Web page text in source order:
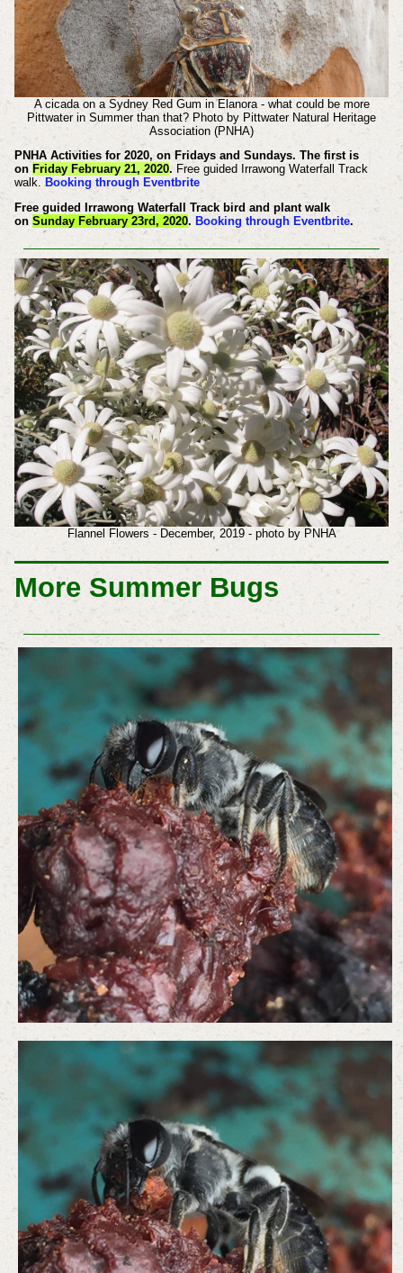
A cicada on a Sydney Red Gum in Elanora - what could be more
Pittwater in Summer than that? Photo by Pittwater Natural Heritage
Association (PNHA)
PNHA Activities for 2020, on Fridays and Sundays. The first is
on Friday February 21, 2020. Free guided Irrawong Waterfall Track
walk. Booking through Eventbrite
Free guided Irrawong Waterfall Track bird and plant walk
on Sunday February 23rd, 2020. Booking through Eventbrite.
Flannel Flowers - December, 2019 - photo by PNHA
More Summer Bugs